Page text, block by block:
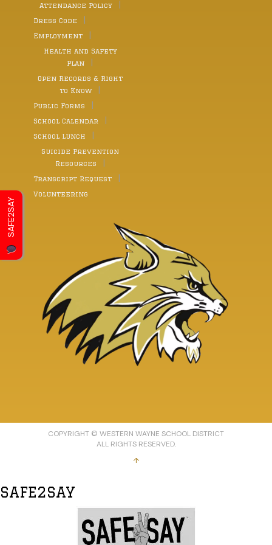
Attendance Policy
Dress Code
Employment
Health and Safety
Plan
Open Records & Right
to Know
Public Forms
School Calendar
School Lunch
Suicide Prevention
Resources
Transcript Request
Volunteering
COPYRIGHT © WESTERN WAYNE SCHOOL DISTRICT
ALL RIGHTS RESERVED.
↑
SAFE2SAY
SAFE2SAY